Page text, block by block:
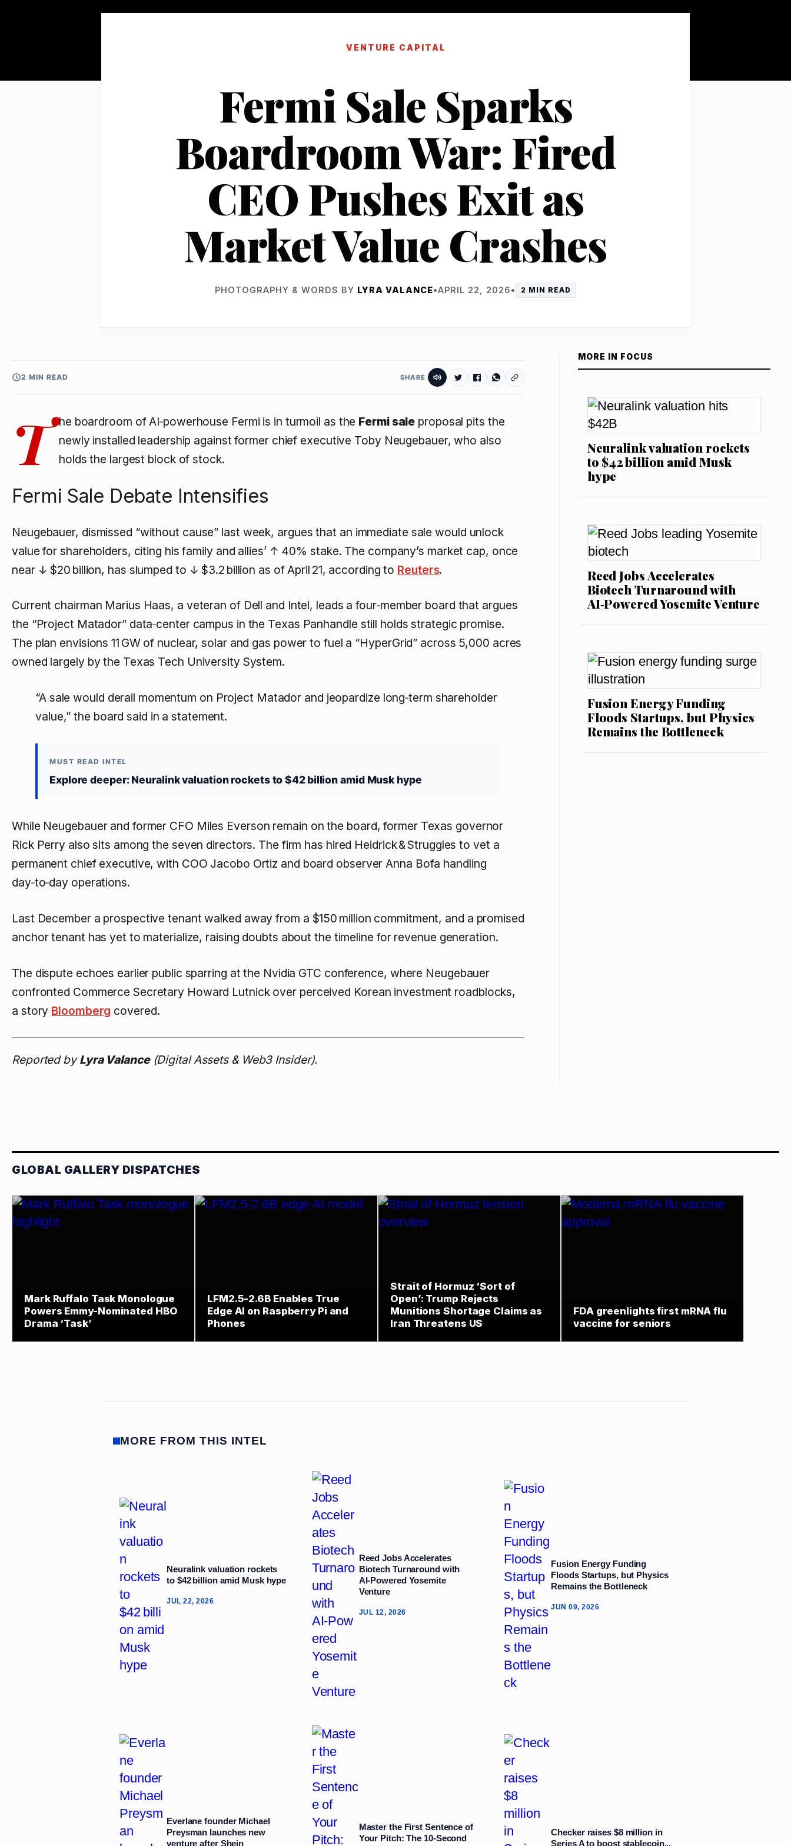
VENTURE CAPITAL
Fermi Sale Sparks
Boardroom War: Fired
CEO Pushes Exit as
Market Value Crashes
PHOTOGRAPHY & WORDS BY LYRA VALANCE•APRIL 22, 2026• 2 MIN READ
2 MIN READ SHARE
T he boardroom of AI‑powerhouse Fermi is in turmoil as the Fermi sale proposal pits the
newly installed leadership against former chief executive Toby Neugebauer, who also
holds the largest block of stock.
Fermi Sale Debate Intensifies
Neugebauer, dismissed “without cause” last week, argues that an immediate sale would unlock
value for shareholders, citing his family and allies’ ↑ 40% stake. The company’s market cap, once
near ↓ $20 billion, has slumped to ↓ $3.2 billion as of April 21, according to Reuters.
Current chairman Marius Haas, a veteran of Dell and Intel, leads a four‑member board that argues
the “Project Matador” data‑center campus in the Texas Panhandle still holds strategic promise.
The plan envisions 11 GW of nuclear, solar and gas power to fuel a “HyperGrid” across 5,000 acres
owned largely by the Texas Tech University System.
“A sale would derail momentum on Project Matador and jeopardize long‑term shareholder
value,” the board said in a statement.
MUST READ INTEL
Explore deeper: Neuralink valuation rockets to $42 billion amid Musk hype
While Neugebauer and former CFO Miles Everson remain on the board, former Texas governor
Rick Perry also sits among the seven directors. The firm has hired Heidrick & Struggles to vet a
permanent chief executive, with COO Jacobo Ortiz and board observer Anna Bofa handling
day‑to‑day operations.
Last December a prospective tenant walked away from a $150 million commitment, and a promised
anchor tenant has yet to materialize, raising doubts about the timeline for revenue generation.
The dispute echoes earlier public sparring at the Nvidia GTC conference, where Neugebauer
confronted Commerce Secretary Howard Lutnick over perceived Korean investment roadblocks,
a story Bloomberg covered.
Reported byLyra Valance(Digital Assets & Web3 Insider).
MORE IN FOCUS
Neuralink valuation rockets
to $42 billion amid Musk
hype
Reed Jobs Accelerates
Biotech Turnaround with
AI‑Powered Yosemite Venture
Fusion Energy Funding
Floods Startups, but Physics
Remains the Bottleneck
GLOBAL GALLERY DISPATCHES
Mark Ruffalo Task Monologue
Powers Emmy-Nominated HBO
Drama ‘Task’
LFM2.5-2.6B Enables True
Edge AI on Raspberry Pi and
Phones
Strait of Hormuz ‘Sort of
Open’: Trump Rejects
Munitions Shortage Claims as
Iran Threatens US
FDA greenlights first mRNA flu
vaccine for seniors
MORE FROM THIS INTEL
Neuralink valuation rockets
to $42 billion amid Musk hype
JUL 22, 2026
Reed Jobs Accelerates
Biotech Turnaround with
AI‑Powered Yosemite
Venture
JUL 12, 2026
Fusion Energy Funding
Floods Startups, but Physics
Remains the Bottleneck
JUN 09, 2026
Everlane founder Michael
Preysman launches new
venture after Shein
Master the First Sentence of
Your Pitch: The 10‑Second
Checker raises $8 million in
Series A to boost stablecoin...